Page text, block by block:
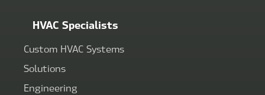
HVAC Specialists
Custom HVAC Systems
Solutions
Engineering